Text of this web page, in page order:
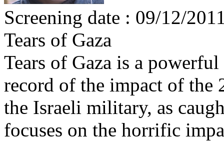
Screening date : 09/12/
Tears of Gaza
Tears of Gaza is a
record of the impact of the
the Israeli military, as
focuses on the horrific